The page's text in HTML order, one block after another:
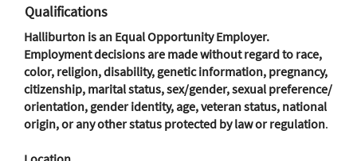
Qualifications
Halliburton is an Equal Opportunity Employer.
Employment decisions are made without regard to race,
color, religion, disability, genetic information, pregnancy,
citizenship, marital status, sex/gender, sexual preference/
orientation, gender identity, age, veteran status, national
origin, or any other status protected by law or regulation.